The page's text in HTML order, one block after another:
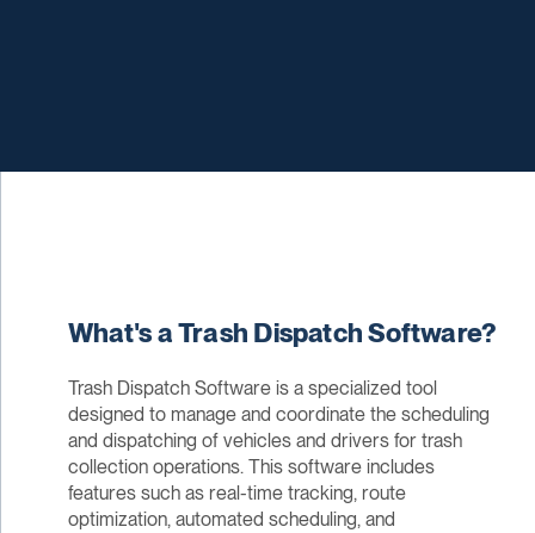
What's a Trash Dispatch Software?
Trash Dispatch Software is a specialized tool
designed to manage and coordinate the scheduling
and dispatching of vehicles and drivers for trash
collection operations. This software includes
features such as real-time tracking, route
optimization, automated scheduling, and